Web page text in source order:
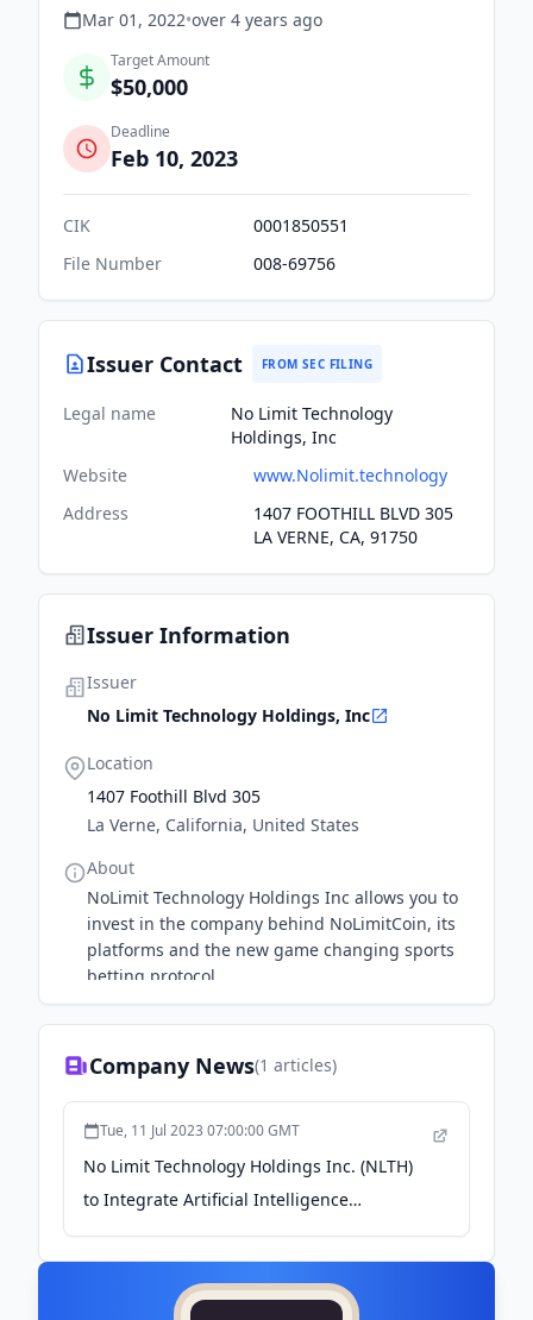
Mar 01, 2022•over 4 years ago
Target Amount
$50,000
Deadline
Feb 10, 2023
CIK
0001850551
File Number
008-69756
Issuer Contact FROM SEC FILING
Legal name
No Limit Technology
Holdings, Inc
Website
www.Nolimit.technology
Address
1407 FOOTHILL BLVD 305
LA VERNE, CA, 91750
Issuer Information
Issuer
No Limit Technology Holdings, Inc
Location
1407 Foothill Blvd 305
La Verne, California, United States
About
NoLimit Technology Holdings Inc allows you to
invest in the company behind NoLimitCoin, its
platforms and the new game changing sports
betting protocol.
Company News(1 articles)
Tue, 11 Jul 2023 07:00:00 GMT
No Limit Technology Holdings Inc. (NLTH)
to Integrate Artificial Intelligence
Technology (AI) to Platforms and Future
Development - PR.com